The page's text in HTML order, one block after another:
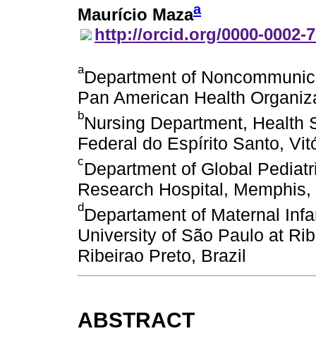
Maurício Mazaa
http://orcid.org/0000-0002-
aDepartment of
Pan American Health
bNursing Department, Health
Federal do Espírito Santo,
cDepartment of Global
Research Hospital,
dDepartament of Maternal
University of São Paulo at
Ribeirao Preto, Brazil
ABSTRACT